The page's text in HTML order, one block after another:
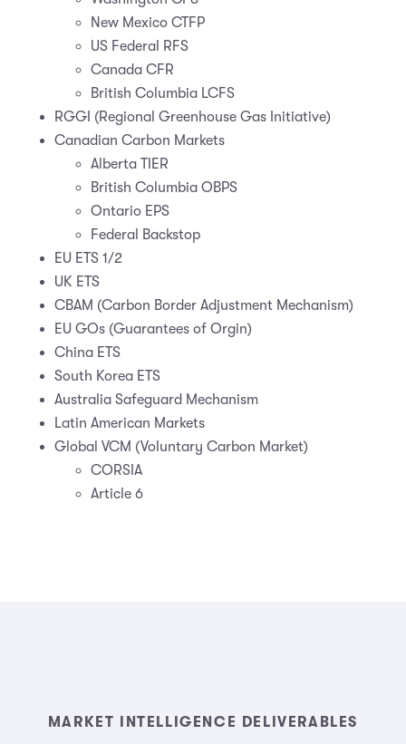
New Mexico CTFP
US Federal RFS
Canada CFR
British Columbia LCFS
RGGI (Regional Greenhouse Gas Initiative)
Canadian Carbon Markets
Alberta TIER
British Columbia OBPS
Ontario EPS
Federal Backstop
EU ETS 1/2
UK ETS
CBAM (Carbon Border Adjustment Mechanism)
EU GOs (Guarantees of Orgin)
China ETS
South Korea ETS
Australia Safeguard Mechanism
Latin American Markets
Global VCM (Voluntary Carbon Market)
CORSIA
Article 6
MARKET INTELLIGENCE DELIVERABLES